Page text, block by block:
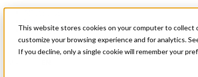
This website stores cookies on your computer to collect
customize your browsing experience and for analytics.
If you decline, only a single cookie will remember your
News & Events
Français
Get Started